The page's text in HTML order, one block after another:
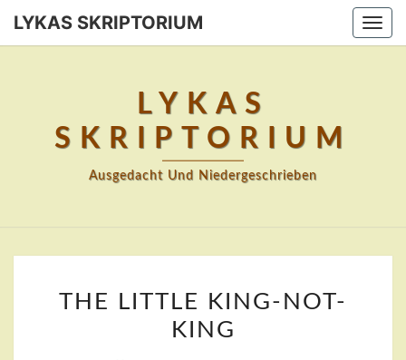
Skip
LYKAS SKRIPTORIUM
LYKAS
SKRIPTORIUM
Ausgedacht Und Niedergeschrieben
LITTLE
KING-
THE LITTLE KING-NOT-
KING